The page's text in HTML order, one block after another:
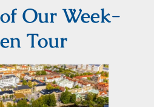
Our Week-
Tour